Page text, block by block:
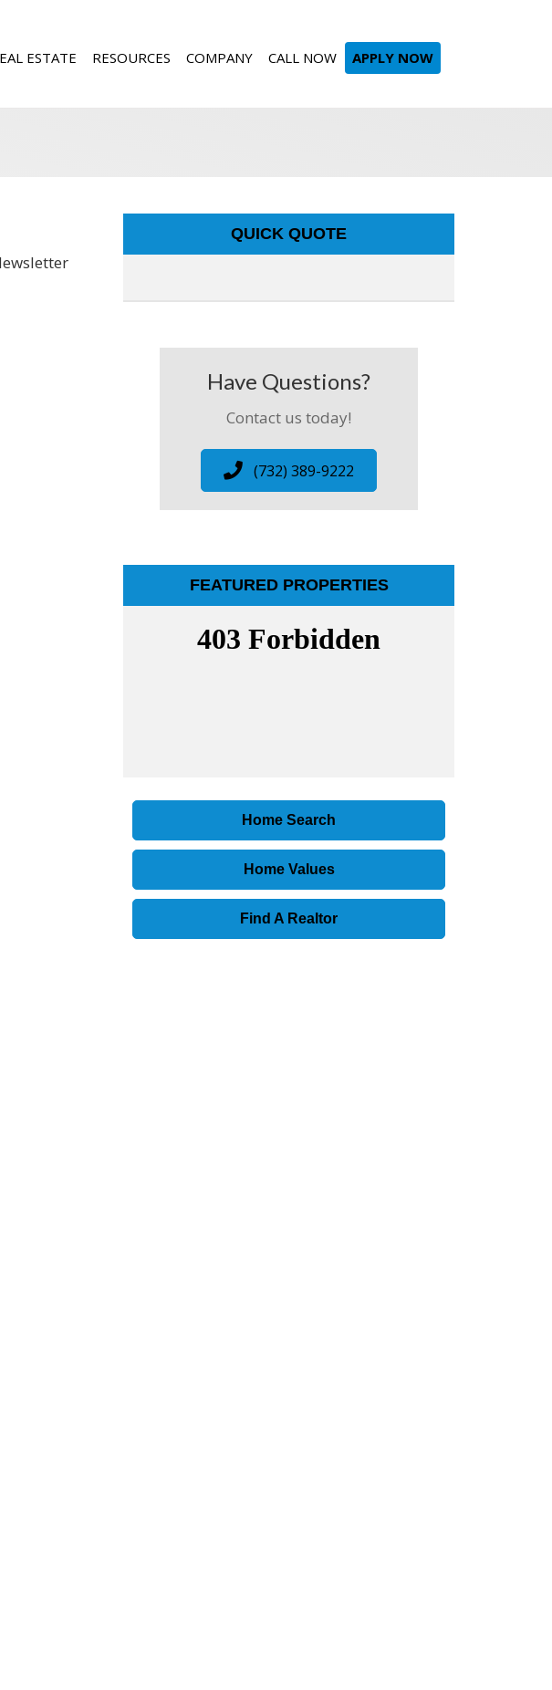
ESTATE RESOURCES COMPANY CALL NOW APPLY NOW
QUICK QUOTE
Have Questions?
Contact us today!
(732) 389-9222
FEATURED PROPERTIES
Home Search
Home Values
Find A Realtor